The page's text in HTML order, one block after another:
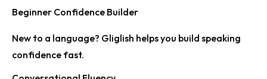
Beginner Confidence Builder
New to a language? Gliglish helps you build speaking
confidence fast.